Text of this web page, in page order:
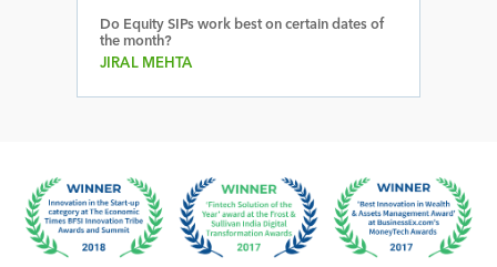
Do Equity SIPs work best on certain dates of
the month?
JIRAL MEHTA